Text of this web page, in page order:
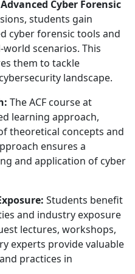
Cyber Forensic
students gain
cyber forensic tools and
scenarios. This
them to tackle
landscape.
The ACF course at
learning approach,
theoretical concepts and
ensures a
and application of cyber
Students benefit
and industry exposure
lectures, workshops,
experts provide valuable
practices in